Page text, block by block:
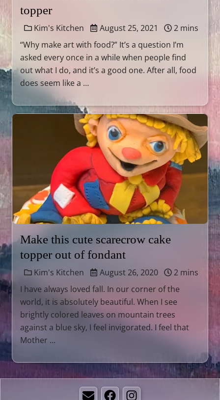
topper
Kim's Kitchen August 25, 2021
2 mins
“Why make art with food?” It’s a question I’m
asked every once in a while when people find
out what I do, and it’s a good one. After all, food
does seem like a …
Make this cute scarecrow cake
topper out of fondant
Kim's Kitchen August 26, 2020
2 mins
I have always loved fall. In our corner of the
world, it is absolutely beautiful. When I see
brightly colored leaves on mountain trees
against a blue sky, I feel invigorated. I feel that
Mother …